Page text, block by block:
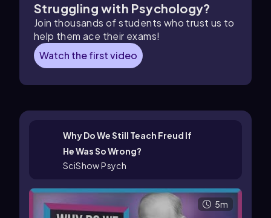
Struggling with Psychology?
Join thousands of students who trust us to
help them ace their exams!
Watch the first video
Why Do We Still Teach Freud If
He Was So Wrong?
SciShow Psych
5m